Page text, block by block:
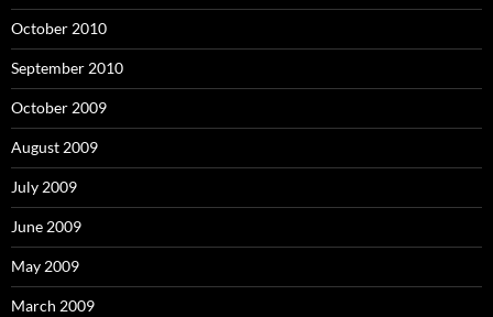
October 2010
September 2010
October 2009
August 2009
July 2009
June 2009
May 2009
March 2009